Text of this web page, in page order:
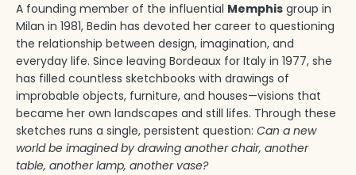
A founding member of the influential Memphis group in
Milan in 1981, Bedin has devoted her career to questioning
the relationship between design, imagination, and
everyday life. Since leaving Bordeaux for Italy in 1977, she
has filled countless sketchbooks with drawings of
improbable objects, furniture, and houses—visions that
became her own landscapes and still lifes. Through these
sketches runs a single, persistent question: Can a new
world be imagined by drawing another chair, another
table, another lamp, another vase?